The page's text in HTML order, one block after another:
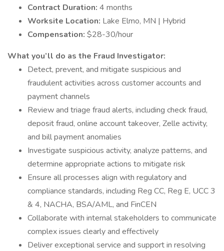
Contract Duration: 4 months
Worksite Location: Lake Elmo, MN | Hybrid
Compensation: $28-30/hour
What you’ll do as the Fraud Investigator:
Detect, prevent, and mitigate suspicious and
fraudulent activities across customer accounts and
payment channels
Review and triage fraud alerts, including check fraud,
deposit fraud, online account takeover, Zelle activity,
and bill payment anomalies
Investigate suspicious activity, analyze patterns, and
determine appropriate actions to mitigate risk
Ensure all processes align with regulatory and
compliance standards, including Reg CC, Reg E, UCC 3
& 4, NACHA, BSA/AML, and FinCEN
Collaborate with internal stakeholders to communicate
complex issues clearly and effectively
Deliver exceptional service and support in resolving